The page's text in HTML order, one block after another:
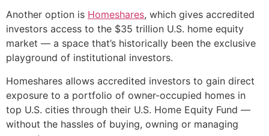
Another option is Homeshares, which gives accredited
investors access to the $35 trillion U.S. home equity
market — a space that’s historically been the exclusive
playground of institutional investors.
Homeshares allows accredited investors to gain direct
exposure to a portfolio of owner-occupied homes in
top U.S. cities through their U.S. Home Equity Fund —
without the hassles of buying, owning or managing